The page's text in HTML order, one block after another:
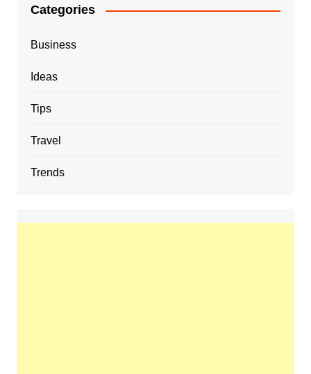
Categories
Business
Ideas
Tips
Travel
Trends